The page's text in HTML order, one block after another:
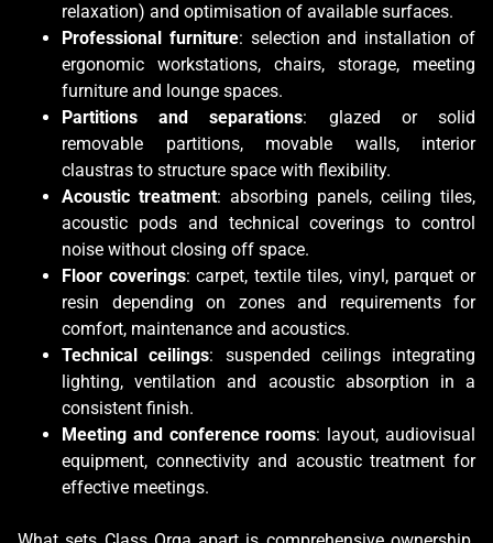
relaxation) and optimisation of available surfaces.
Professional furniture: selection and installation of
ergonomic workstations, chairs, storage, meeting
furniture and lounge spaces.
Partitions and separations: glazed or solid
removable partitions, movable walls, interior
claustras to structure space with flexibility.
Acoustic treatment: absorbing panels, ceiling tiles,
acoustic pods and technical coverings to control
noise without closing off space.
Floor coverings: carpet, textile tiles, vinyl, parquet or
resin depending on zones and requirements for
comfort, maintenance and acoustics.
Technical ceilings: suspended ceilings integrating
lighting, ventilation and acoustic absorption in a
consistent finish.
Meeting and conference rooms: layout, audiovisual
equipment, connectivity and acoustic treatment for
effective meetings.